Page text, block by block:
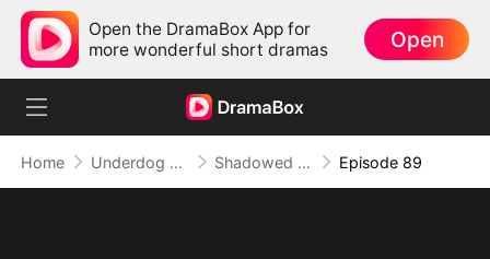
Open the DramaBox App for
more wonderful short dramas
Open
Home Underdog Rise Shadowed Ascension: The Demon Lord's Reckoning Episode 89